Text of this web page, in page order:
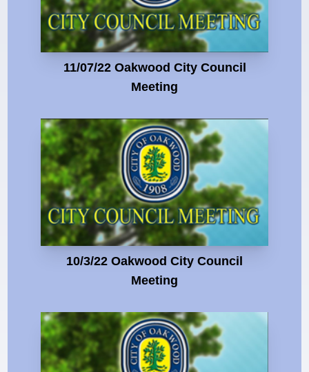
11/07/22 Oakwood City Council
Meeting
10/3/22 Oakwood City Council
Meeting